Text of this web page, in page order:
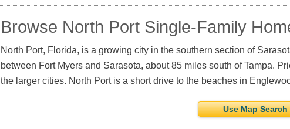
Browse North Port Single-Family
North Port, Florida, is a growing city in the southern section of
between Fort Myers and Sarasota, about 85 miles south of Tampa.
the larger cities. North Port is a short drive to the beaches in
Use Map Search